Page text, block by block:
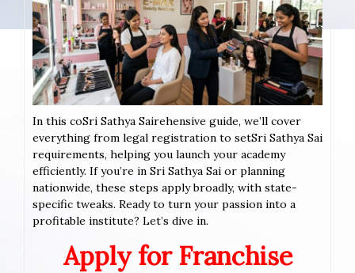
In this coSri Sathya Sairehensive guide, we’ll cover
everything from legal registration to setSri Sathya Sai
requirements, helping you launch your academy
efficiently. If you’re in Sri Sathya Sai or planning
nationwide, these steps apply broadly, with state-
specific tweaks. Ready to turn your passion into a
profitable institute? Let’s dive in.
Apply for Franchise